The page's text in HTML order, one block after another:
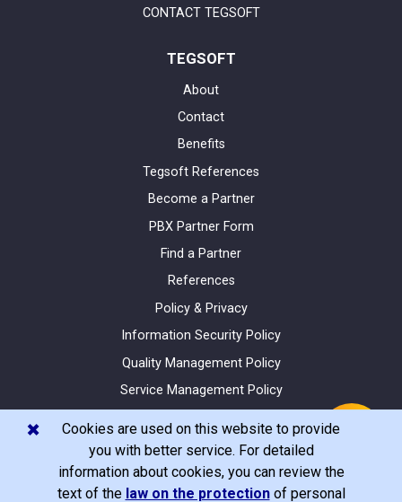
CONTACT TEGSOFT
TEGSOFT
About
Contact
Benefits
Tegsoft References
Become a Partner
PBX Partner Form
Find a Partner
References
Policy & Privacy
Information Security Policy
Quality Management Policy
Service Management Policy
© Tegsoft 2020 All Rights Reserved
Cookies are used on this website to provide
you with better service. For detailed
information about cookies, you can review the
text of the law on the protectionof personal
✖️